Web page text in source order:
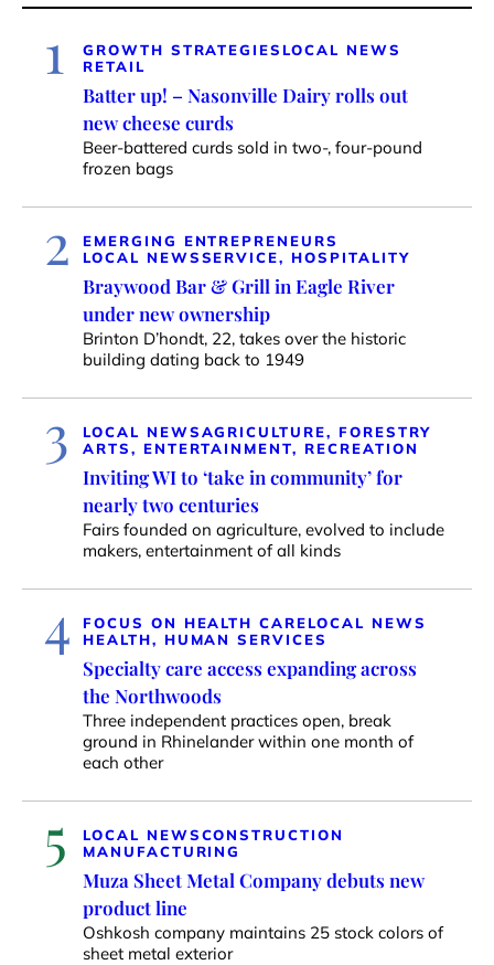
1 GROWTH STRATEGIES LOCAL NEWS
RETAIL
Batter up! – Nasonville Dairy rolls out
new cheese curds
Beer-battered curds sold in two-, four-pound
frozen bags
2
EMERGING ENTREPRENEURS
LOCAL NEWSSERVICE, HOSPITALITY
Braywood Bar & Grill in Eagle River
under new ownership
Brinton D’hondt, 22, takes over the historic
building dating back to 1949
3 LOCAL NEWSAGRICULTURE, FORESTRY
ARTS, ENTERTAINMENT, RECREATION
Inviting WI to ‘take in community’ for
nearly two centuries
Fairs founded on agriculture, evolved to include
makers, entertainment of all kinds
4 FOCUS ON HEALTH CARELOCAL NEWS
HEALTH, HUMAN SERVICES
Specialty care access expanding across
the Northwoods
Three independent practices open, break
ground in Rhinelander within one month of
each other
5 LOCAL NEWSCONSTRUCTION
MANUFACTURING
Muza Sheet Metal Company debuts new
product line
Oshkosh company maintains 25 stock colors of
sheet metal exterior